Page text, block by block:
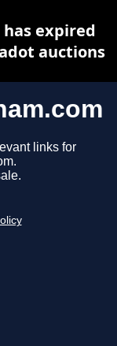
links for
expired
auctions